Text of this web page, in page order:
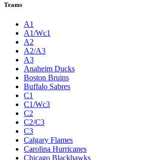
Teams
A1
A1/Wc1
A2
A2/A3
A3
Anaheim Ducks
Boston Bruins
Buffalo Sabres
C1
C1/Wc3
C2
C2/C3
C3
Calgary Flames
Carolina Hurricanes
Chicago Blackhawks